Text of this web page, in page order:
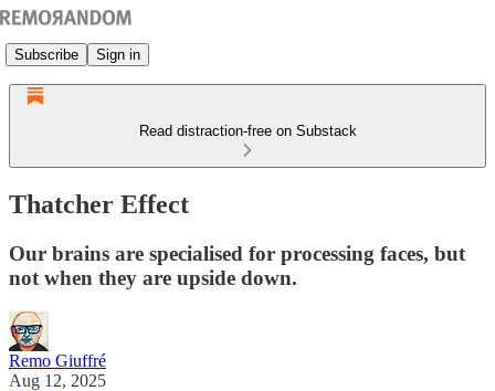
Subscribe Sign in
Read distraction-free on Substack
Thatcher Effect
Our brains are specialised for processing faces, but
not when they are upside down.
Remo Giuffré
Aug 12, 2025